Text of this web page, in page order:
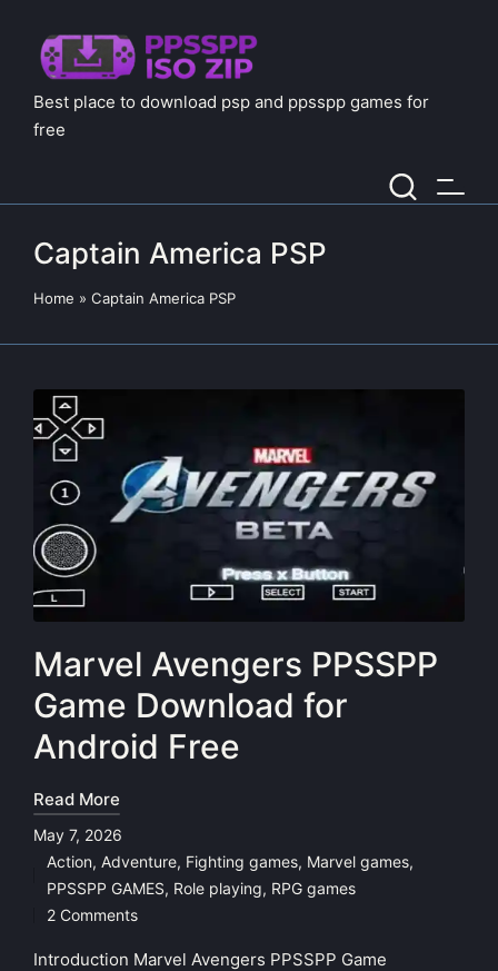
Best place to download psp and ppsspp games for
free
Captain America PSP
Home » Captain America PSP
Marvel Avengers PPSSPP
Game Download for
Android Free
Read More
May 7, 2026
Posted
in
Action, Adventure, Fighting games, Marvel games,
PPSSPP GAMES, Role playing, RPG games
2 Comments
Introduction Marvel Avengers PPSSPP Game